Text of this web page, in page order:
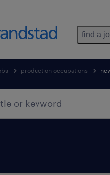
find a
production occupations